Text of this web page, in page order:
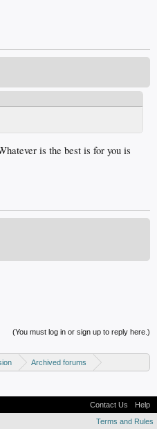
is the best is for you is
(You must log in or sign up to reply here.)
Archived forums
Contact Us
Help
Terms and Rules